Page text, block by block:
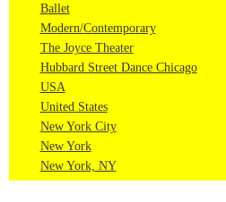
Ballet
Modern/Contemporary
The Joyce Theater
Hubbard Street Dance Chicago
USA
United States
New York City
New York
New York, NY